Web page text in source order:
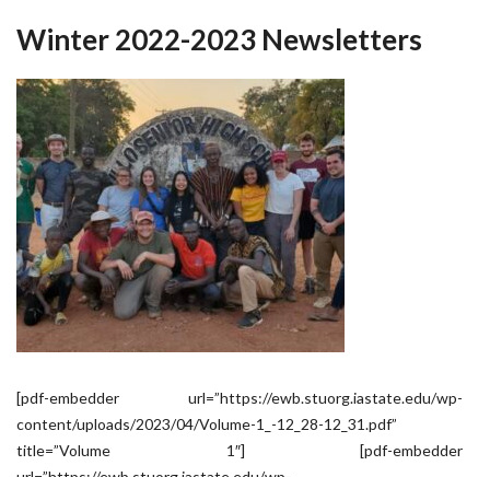
Winter 2022-2023 Newsletters
[pdf-embedder url=”https://ewb.stuorg.iastate.edu/wp-
content/uploads/2023/04/Volume-1_-12_28-12_31.pdf”
title=”Volume 1″] [pdf-embedder